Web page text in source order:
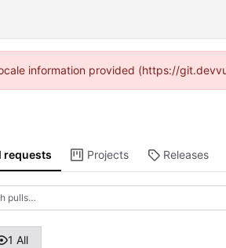
information provided (https://
requests Projects Releases
1 All